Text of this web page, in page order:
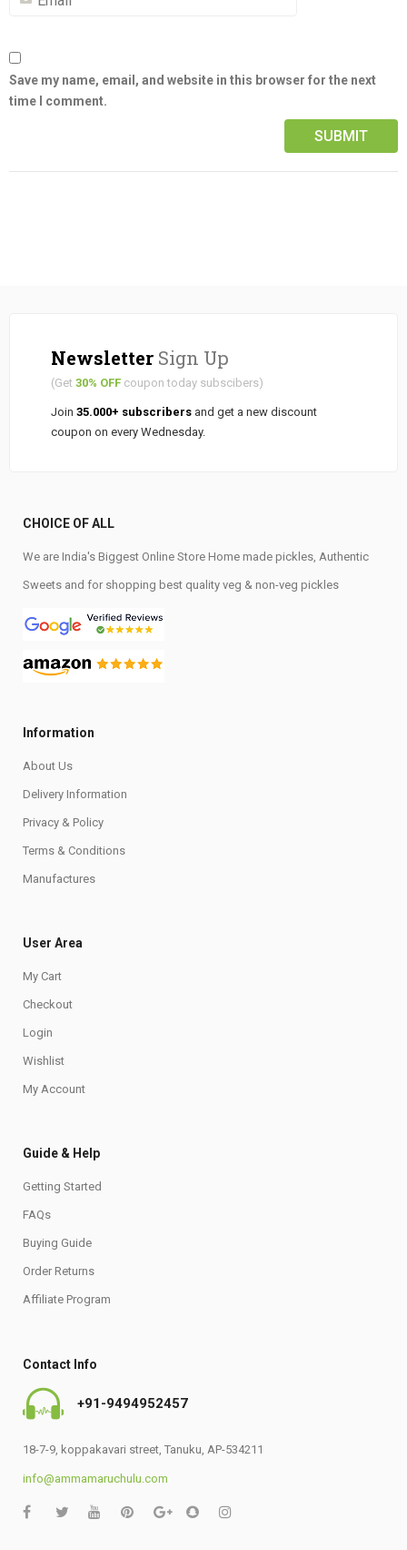
Save my name, email, and website in this browser for the next
time I comment.
Newsletter Sign Up
(Get 30% OFF coupon today subscibers)
Join 35.000+ subscribers and get a new discount
coupon on every Wednesday.
CHOICE OF ALL
We are India's Biggest Online Store Home made pickles, Authentic
Sweets and for shopping best quality veg & non-veg pickles
Information
About Us
Delivery Information
Privacy & Policy
Terms & Conditions
Manufactures
User Area
My Cart
Checkout
Login
Wishlist
My Account
Guide & Help
Getting Started
FAQs
Buying Guide
Order Returns
Affiliate Program
Contact Info
+91-9494952457
18-7-9, koppakavari street, Tanuku, AP-534211
info@ammamaruchulu.com